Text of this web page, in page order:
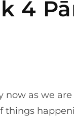
4
now as we
things